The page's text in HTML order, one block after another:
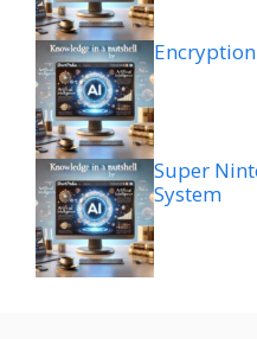
Encryption
Super
System